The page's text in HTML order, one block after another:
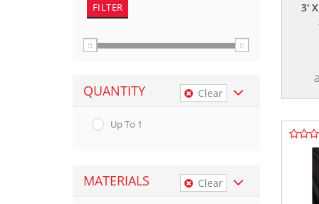
QUANTITY Clear
Up To 1
MATERIALS Clear
3'